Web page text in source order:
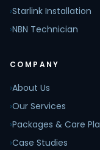
›Starlink Installation
›NBN Technician
COMPANY
›About Us
›Our Services
›Packages & Care
›Case Studies